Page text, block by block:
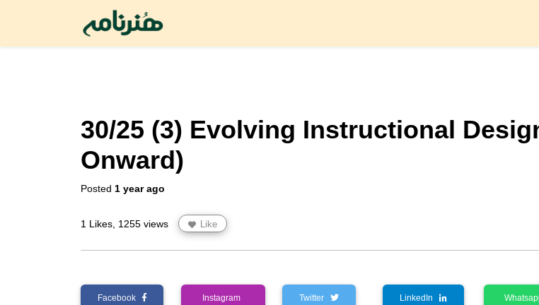
30/25 (3) Evolving Instructional
Onward)
Posted 1 year ago
1 Likes, 1255 views Like
Facebook Instagram Twitter LinkedIn